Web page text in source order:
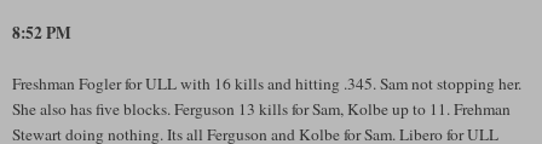
8:52 PM
Freshman Fogler for ULL with 16 kills and hitting .345. Sam not stopping her.
She also has five blocks. Ferguson 13 kills for Sam, Kolbe up to 11. Frehman
Stewart doing nothing. Its all Ferguson and Kolbe for Sam. Libero for ULL